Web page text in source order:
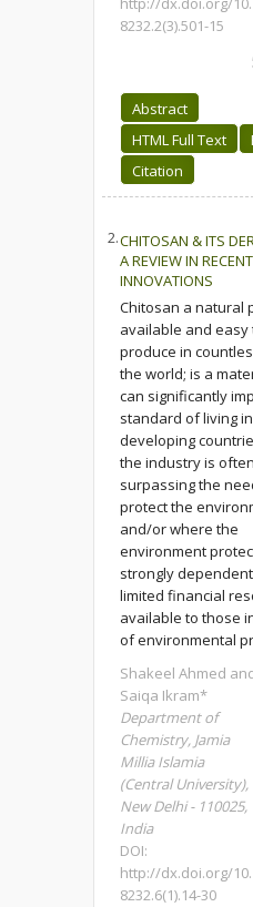
8232.2(3).501-15
Abstract
HTML Full Text
Citation
2.CHITOSAN & ITS
A REVIEW IN RECENT
INNOVATIONS
Chitosan a natural
available and easy
produce in
the world; is a
can significantly
standard of living in
developing
the industry is often
surpassing the
protect the
and/or where the
environment
strongly
limited financial
available to those
of environmental
Shakeel Ahmed
Saiqa Ikram*
Department of
Chemistry, Jamia
Millia Islamia
(Central University),
New Delhi - 110025,
India
DOI:
http://dx.doi.org/
8232.6(1).14-30